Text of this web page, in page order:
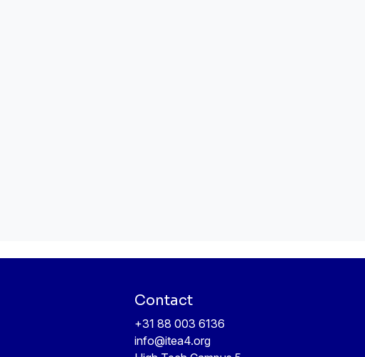
Contact
+31 88 003 6136
info@itea4.org